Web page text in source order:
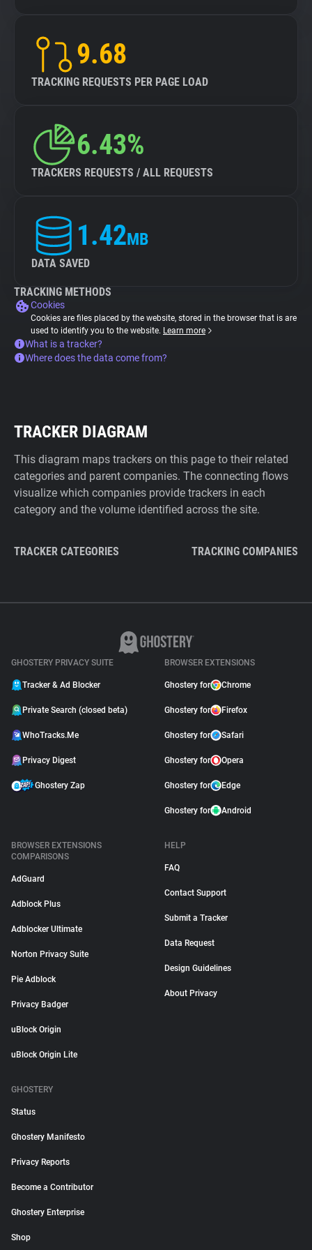
9.68
TRACKING REQUESTS PER PAGE LOAD
6.43%
TRACKERS REQUESTS / ALL REQUESTS
1.42MB
DATA SAVED
TRACKING METHODS
Cookies
Cookies are files placed by the website, stored in the browser that is are
used to identify you to the website. Learn more
What is a tracker?
Where does the data come from?
TRACKER DIAGRAM
This diagram maps trackers on this page to their related
categories and parent companies. The connecting flows
visualize which companies provide trackers in each
category and the volume identified across the site.
TRACKER CATEGORIES TRACKING COMPANIES
GHOSTERY PRIVACY SUITE
Tracker & Ad Blocker
Private Search (closed beta)
WhoTracks.Me
Privacy Digest
Ghostery Zap
BROWSER EXTENSIONS
Ghostery for Chrome
Ghostery for Firefox
Ghostery for Safari
Ghostery for Opera
Ghostery for Edge
Ghostery for Android
BROWSER EXTENSIONS
COMPARISONS
AdGuard
Adblock Plus
Adblocker Ultimate
Norton Privacy Suite
Pie Adblock
Privacy Badger
uBlock Origin
uBlock Origin Lite
HELP
FAQ
Contact Support
Submit a Tracker
Data Request
Design Guidelines
About Privacy
GHOSTERY
Status
Ghostery Manifesto
Privacy Reports
Become a Contributor
Ghostery Enterprise
Shop